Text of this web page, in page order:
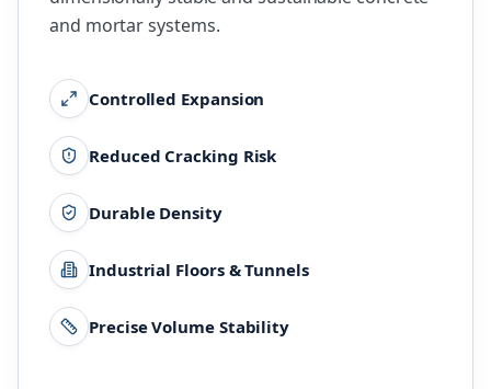
and mortar systems.
Controlled Expansion
Reduced Cracking Risk
Durable Density
Industrial Floors & Tunnels
Precise Volume Stability